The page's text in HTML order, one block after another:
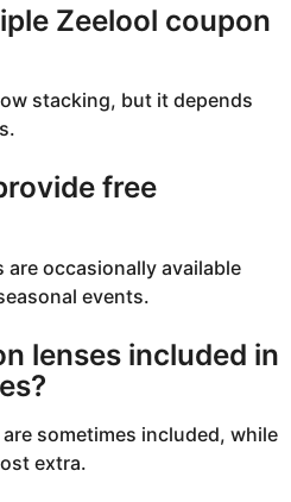
Zeelool coupon
stacking, but it depends
free
occasionally available
events.
lenses included in
sometimes included, while
extra.